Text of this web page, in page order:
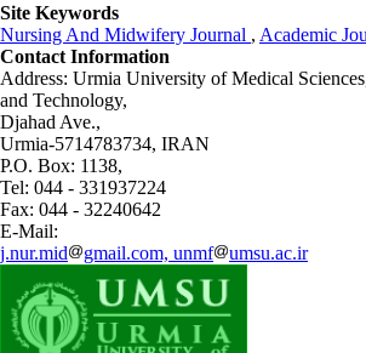
Site Keywords
Nursing And Midwifery Journal , Academic
Contact Information
Address: Urmia University of Medical
and Technology,
Djahad Ave.,
Urmia-5714783734, IRAN
P.O. Box: 1138,
Tel: 044 - 331937224
Fax: 044 - 32240642
E-Mail:
j.nur.mid
gmail.com, unmf umsu.ac.ir